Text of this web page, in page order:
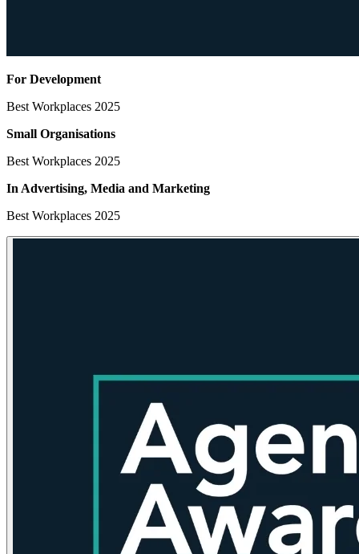
For Development
Best Workplaces 2025
Small Organisations
Best Workplaces 2025
In Advertising, Media and Marketing
Best Workplaces 2025